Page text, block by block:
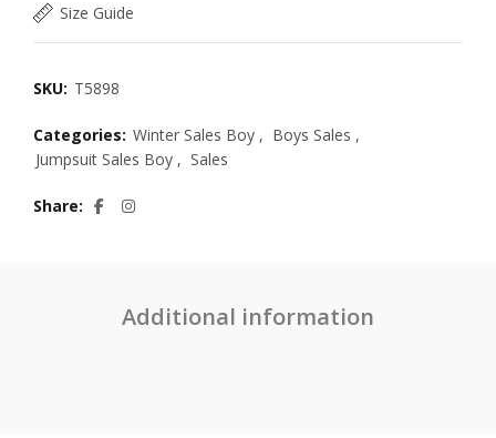
Size Guide
SKU: T5898
Categories: Winter Sales Boy , Boys Sales ,
Jumpsuit Sales Boy , Sales
Share
Additional information